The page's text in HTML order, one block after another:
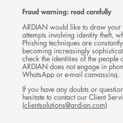
Fraud warning: read carefully
ARDIAN would like to draw your
attempts involving identity theft,
Phishing techniques are
becoming increasingly
check the identities of the people
ARDIAN does not engage in
WhatsApp or e-mail canvassing.
If you have any doubts or
hesitate to contact our Client
(clientsolutions@ardian.com).
Follow
Ardian
on
X
Follow
Ardian
on
LinkedIn
Follow
Ardian
on
YouTube
on
Jobs
on
LinkedIn
TEAM
BUYOUT